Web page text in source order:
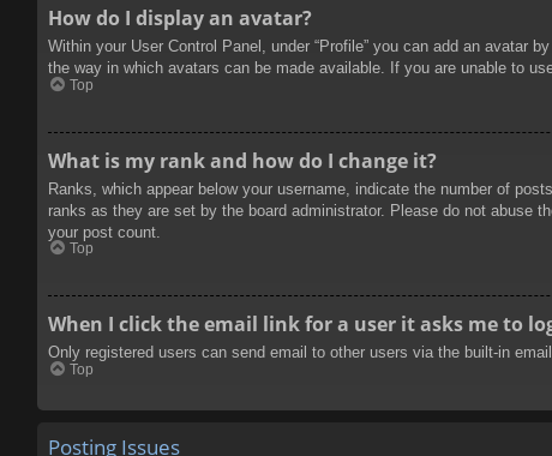
How do I display an avatar?
Within your User Control Panel, under “Profile” you can add an avatar
the way in which avatars can be made available. If you are unable to
Top
What is my rank and how do I change it?
Ranks, which appear below your username, indicate the number of
ranks as they are set by the board administrator. Please do not abuse
your post count.
Top
When I click the email link for a user it asks me to
Only registered users can send email to other users via the built-in
Top
Posting Issues